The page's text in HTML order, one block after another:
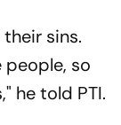
sins.
people, so
he told PTI.